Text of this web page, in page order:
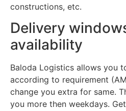
constructions, etc.
Delivery
availability
Baloda Logistics allows you
according to requirement
change you extra for same.
you more then weekdays.